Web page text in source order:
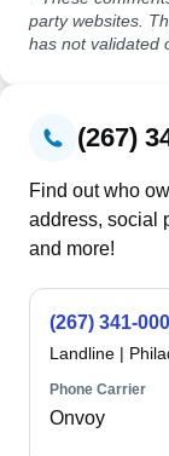
party websites.
has not validated
(267)
Find out who
address, social
and more!
(267) 341-
Landline |
Phone Carrier
Onvoy